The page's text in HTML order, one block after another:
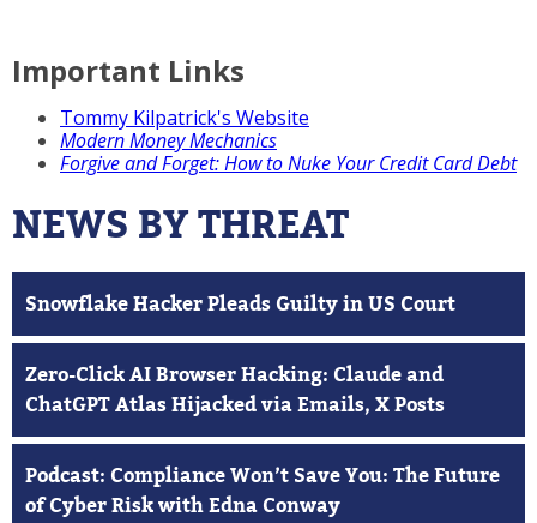
Important Links
Tommy Kilpatrick's Website
Modern Money Mechanics
Forgive and Forget: How to Nuke Your Credit Card Debt
NEWS BY THREAT
Snowflake Hacker Pleads Guilty in US Court
Zero-Click AI Browser Hacking: Claude and
ChatGPT Atlas Hijacked via Emails, X Posts
Podcast: Compliance Won’t Save You: The Future
of Cyber Risk with Edna Conway